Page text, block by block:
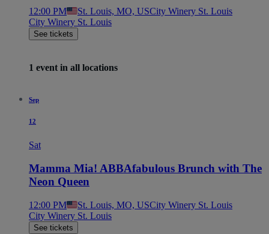
12:00 PM St. Louis, MO, USCity Winery St. Louis
City Winery St. Louis
See tickets
1 event in all locations
Sep
12
Sat
Mamma Mia! ABBAfabulous Brunch with The
Neon Queen
12:00 PM St. Louis, MO, USCity Winery St. Louis
City Winery St. Louis
See tickets